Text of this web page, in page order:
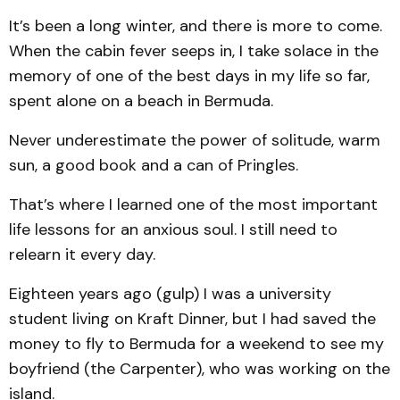
It’s been a long winter, and there is more to come.
When the cabin fever seeps in, I take solace in the
memory of one of the best days in my life so far,
spent alone on a beach in Bermuda.
Never underestimate the power of solitude, warm
sun, a good book and a can of Pringles.
That’s where I learned one of the most important
life lessons for an anxious soul. I still need to
relearn it every day.
Eighteen years ago (gulp) I was a university
student living on Kraft Dinner, but I had saved the
money to fly to Bermuda for a weekend to see my
boyfriend (the Carpenter), who was working on the
island.